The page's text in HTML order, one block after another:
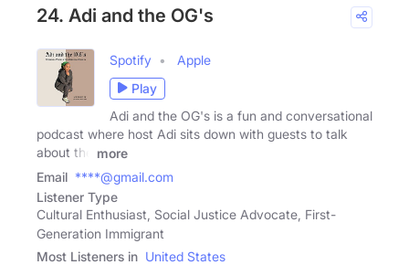
24. Adi and the OG's
Spotify
Apple
Play
Adi and the OG's is a fun and conversational
podcast where host Adi sits down with guests to talk
about the
more
Email ****@gmail.com
Listener Type
Cultural Enthusiast, Social Justice Advocate, First-
Generation Immigrant
Most Listeners in United States